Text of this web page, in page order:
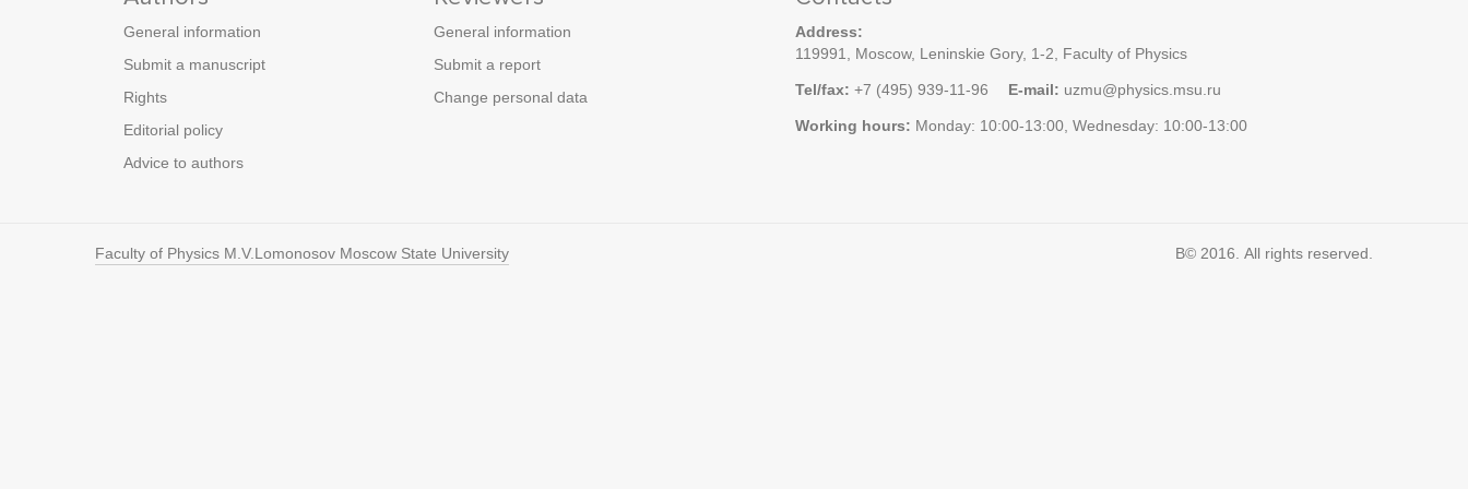
General information
Submit a manuscript
Rights
Editorial policy
Advice to authors
General information
Submit a report
Change personal data
Address:
119991, Moscow, Leninskie Gory, 1-2, Faculty of Physics
Tel/fax: +7 (495) 939-11-96 E-mail: uzmu@physics.msu.ru
Working hours: Monday: 10:00-13:00, Wednesday: 10:00-13:00
Faculty of Physics M.V.Lomonosov Moscow State University В© 2016. All rights reserved.